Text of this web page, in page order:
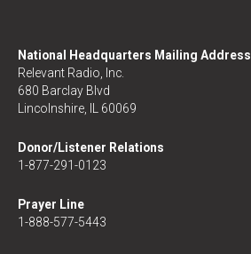
National Headquarters Mailing Address
Relevant Radio, Inc.
680 Barclay Blvd
Lincolnshire, IL 60069
Donor/Listener Relations
1-877-291-0123
Prayer Line
1-888-577-5443